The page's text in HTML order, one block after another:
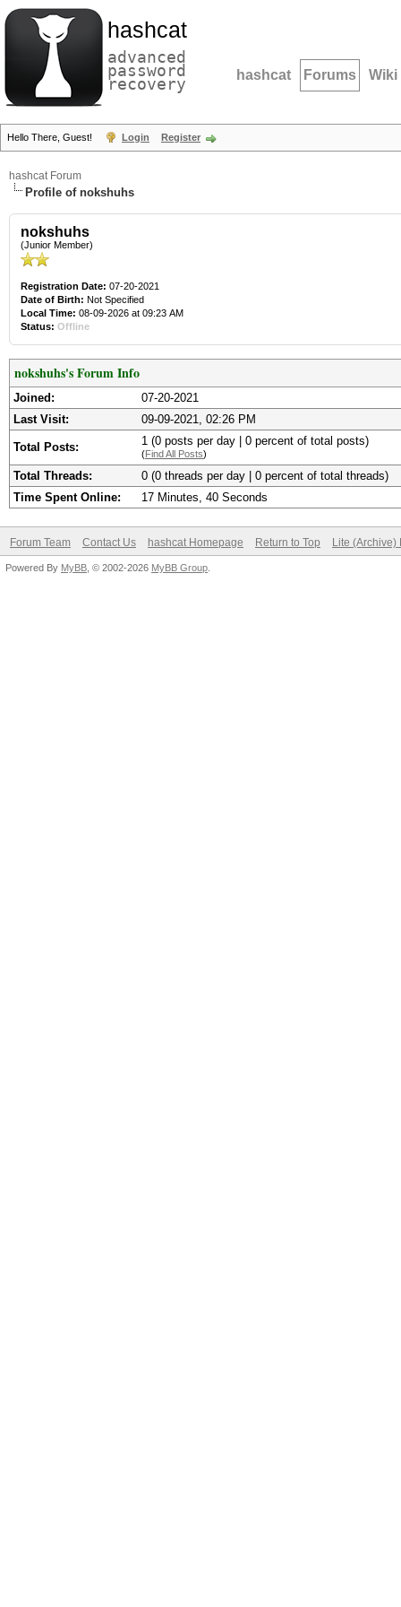
hashcat
advanced
password
recovery hashcat Forums Wiki
Hello There, Guest! Login Register
hashcat Forum
Profile of nokshuhs
nokshuhs
(Junior Member)
Registration Date: 07-20-2021
Date of Birth: Not Specified
Local Time: 08-09-2026 at 09:23 AM
Status: Offline
nokshuhs's Forum Info
Joined:
07-20-2021
Last Visit:
09-09-2021, 02:26 PM
Total Posts: 1 (0 posts per day | 0 percent of total posts)
(Find All Posts)
Total Threads:
0 (0 threads per day | 0 percent of total threads)
Time Spent Online:
17 Minutes, 40 Seconds
Forum Team Contact Us hashcat Homepage Return to Top Lite (Archive)
Powered By MyBB , © 2002-2026 MyBB Group